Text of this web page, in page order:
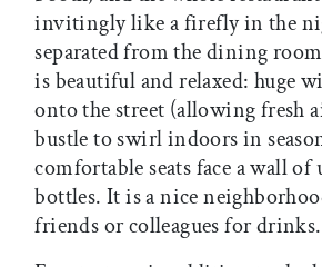
invitingly like a firefly in the
separated from the dining
is beautiful and relaxed: huge
onto the street (allowing fresh
bustle to swirl indoors in
comfortable seats face a wall
bottles. It is a nice
friends or colleagues for drinks.